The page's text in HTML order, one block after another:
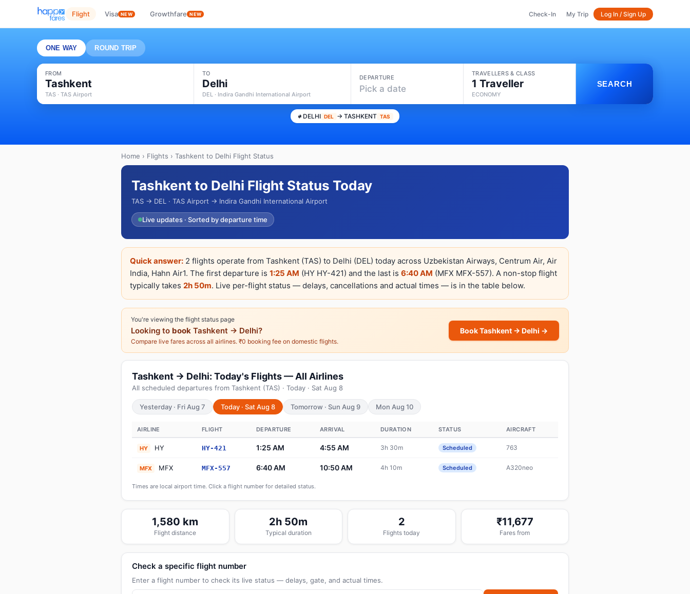
Flight Visa NEW Growthfare NEW Check-In My Trip Log In / Sign Up
ONE WAY ROUND TRIP
FROM
Tashkent
TAS · TAS Airport
TO
Delhi
DEL · Indira Gandhi International Airport
DEPARTURE
Pick a date
TRAVELLERS & CLASS
1 Traveller
ECONOMY
SEARCH
DELHI DEL → TASHKENT TAS
Home › Flights › Tashkent to Delhi Flight Status
Tashkent to Delhi Flight Status Today
TAS → DEL · TAS Airport → Indira Gandhi International Airport
Live updates · Sorted by departure time
Quick answer: 2 flights operate from Tashkent (TAS) to Delhi (DEL) today across Uzbekistan Airways, Centrum Air, Air
India, Hahn Air1. The first departure is 1:25 AM (HY HY-421) and the last is 6:40 AM (MFX MFX-557). A non-stop flight
typically takes 2h 50m. Live per-flight status — delays, cancellations and actual times — is in the table below.
You're viewing the flight status page
Looking to book Tashkent → Delhi?
Compare live fares across all airlines. ₹0 booking fee on domestic flights.
Book Tashkent → Delhi →
Tashkent → Delhi: Today's Flights — All Airlines
All scheduled departures from Tashkent (TAS) · Today · Sat Aug 8
Yesterday · Fri Aug 7 Today · Sat Aug 8 Tomorrow · Sun Aug 9 Mon Aug 10
AIRLINE FLIGHT DEPARTURE ARRIVAL DURATION STATUS AIRCRAFT
HY HY HY-421 1:25 AM 4:55 AM 3h 30m Scheduled 763
MFX MFX MFX-557 6:40 AM 10:50 AM 4h 10m Scheduled A320neo
Times are local airport time. Click a flight number for detailed status.
1,580 km
Flight distance
2h 50m
Typical duration
2
Flights today
₹11,677
Fares from
Check a specific flight number
Enter a flight number to check its live status — delays, gate, and actual times.